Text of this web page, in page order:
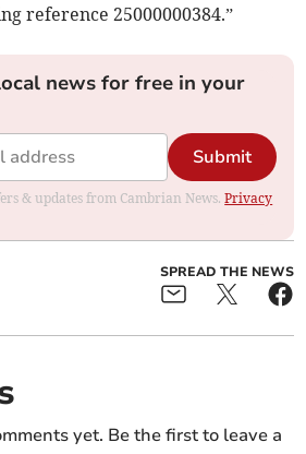
reference 25000000384.”
news for free in your
Submit
& updates from Cambrian News.Privacy
SPREAD THE NEWS
yet. Be the first to leave a